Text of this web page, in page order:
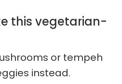
this vegetarian-
or tempeh
instead.